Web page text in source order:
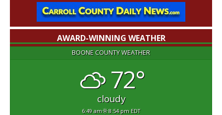
AWARD-WINNING WEATHER
BOONE COUNTY WEATHER
72°
cloudy
6:49 am 8:54 pm EDT